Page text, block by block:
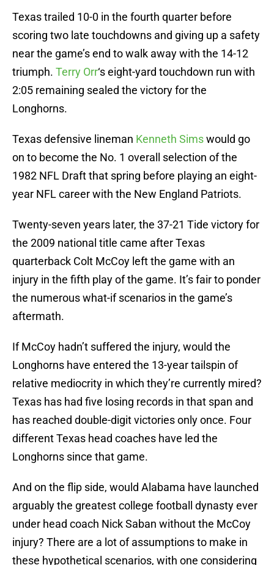
Texas trailed 10-0 in the fourth quarter before
scoring two late touchdowns and giving up a safety
near the game’s end to walk away with the 14-12
triumph. Terry Orr‘s eight-yard touchdown run with
2:05 remaining sealed the victory for the
Longhorns.
Texas defensive lineman Kenneth Simswould go
on to become the No. 1 overall selection of the
1982 NFL Draft that spring before playing an eight-
year NFL career with the New England Patriots.
Twenty-seven years later, the 37-21 Tide victory for
the 2009 national title came after Texas
quarterback Colt McCoy left the game with an
injury in the fifth play of the game. It’s fair to ponder
the numerous what-if scenarios in the game’s
aftermath.
If McCoy hadn’t suffered the injury, would the
Longhorns have entered the 13-year tailspin of
relative mediocrity in which they’re currently mired?
Texas has had five losing records in that span and
has reached double-digit victories only once. Four
different Texas head coaches have led the
Longhorns since that game.
And on the flip side, would Alabama have launched
arguably the greatest college football dynasty ever
under head coach Nick Saban without the McCoy
injury? There are a lot of assumptions to make in
these hypothetical scenarios, with one considering